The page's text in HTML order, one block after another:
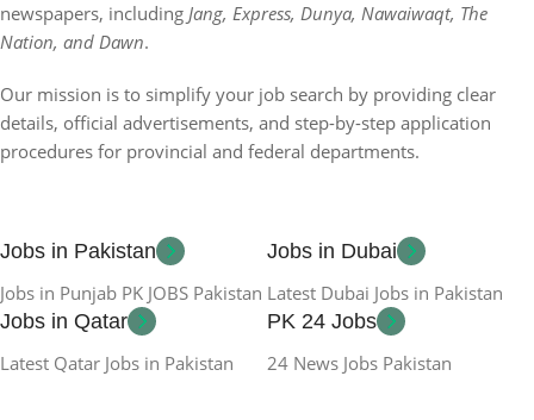
newspapers, including Jang, Express, Dunya, Nawaiwaqt, The
Nation, and Dawn.
Our mission is to simplify your job search by providing clear
details, official advertisements, and step-by-step application
procedures for provincial and federal departments.
Jobs in Pakistan
Jobs in Punjab PK JOBS Pakistan
Jobs in Dubai
Latest Dubai Jobs in Pakistan
Jobs in Qatar
Latest Qatar Jobs in Pakistan
PK 24 Jobs
24 News Jobs Pakistan